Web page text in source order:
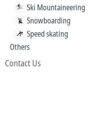
Ski Mountaineering
Snowboarding
Speed skating
Others
Contact Us